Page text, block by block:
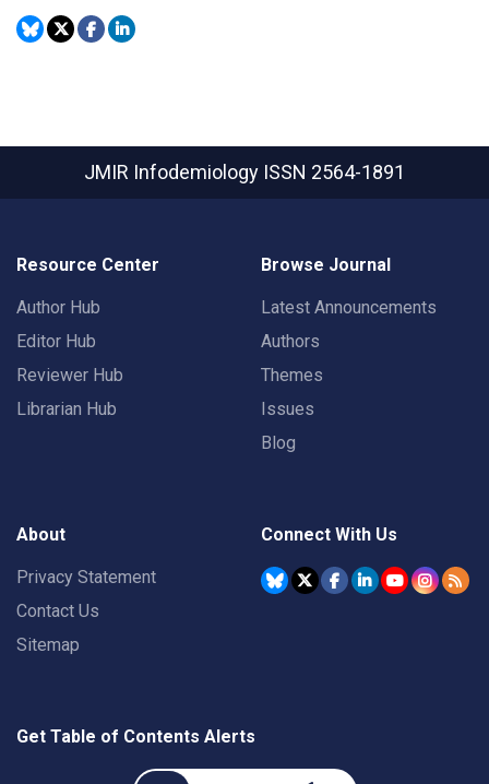
JMIR Infodemiology ISSN 2564-1891
Resource Center
Author Hub
Editor Hub
Reviewer Hub
Librarian Hub
Browse Journal
Latest Announcements
Authors
Themes
Issues
Blog
About
Privacy Statement
Contact Us
Sitemap
Connect With Us
Get Table of Contents Alerts